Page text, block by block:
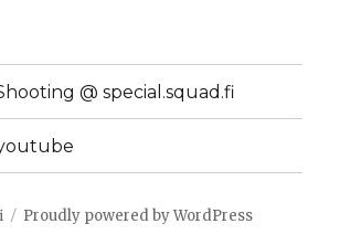
@ special.squad.fi
Proudly powered by WordPress